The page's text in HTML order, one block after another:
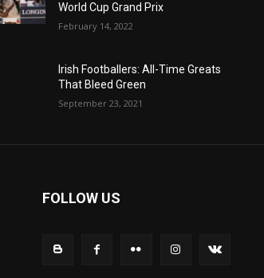
World Cup Grand Prix
February 14, 2022
Irish Footballers: All-Time Greats
That Bleed Green
September 23, 2021
FOLLOW US